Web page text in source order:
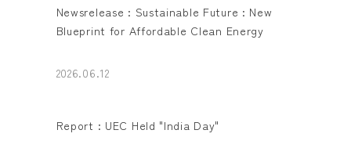
Newsrelease : Sustainable Future : New
Blueprint for Affordable Clean Energy
2026.06.12
Report : UEC Held "India Day"